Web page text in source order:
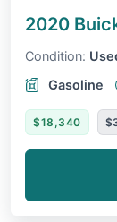
2020
Condition:
Gasoline
$18,340